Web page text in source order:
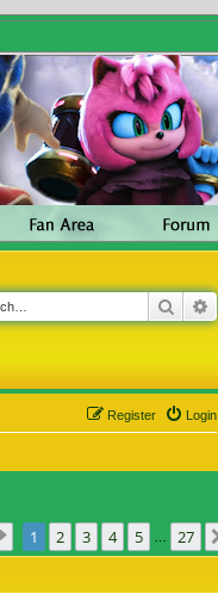
Search
Login
Register
Page of 27
1 2 3 4 5 27